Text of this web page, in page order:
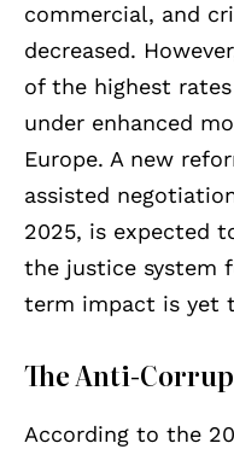
commercial, and
decreased.
of the highest
under enhanced
Europe. A new
assisted
2025, is expected
the justice system
term impact is yet
The Anti-
According to the